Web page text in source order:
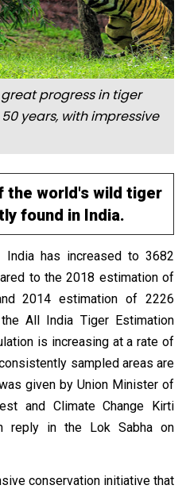
progress in tiger
years, with impressive
the world's wild tiger
found in India.
has increased to 3682
to the 2018 estimation of
2014 estimation of 2226
All India Tiger Estimation
is increasing at a rate of
sampled areas are
given by Union Minister of
and Climate Change Kirti
reply in the Lok Sabha on
conservation initiative that